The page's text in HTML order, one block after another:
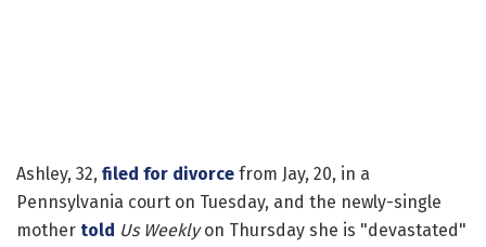
Ashley, 32, filed for divorce from Jay, 20, in a
Pennsylvania court on Tuesday, and the newly-single
mother told Us Weeklyon Thursday she is "devastated"